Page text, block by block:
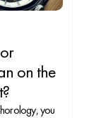
on the
you